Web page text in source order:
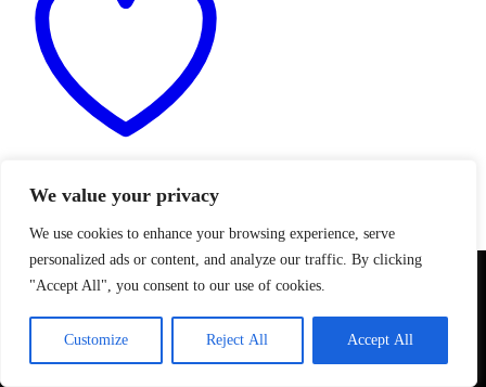
We value your privacy
We use cookies to enhance your browsing experience, serve
personalized ads or content, and analyze our traffic. By clicking
"Accept All", you consent to our use of cookies.
Customize Reject All Accept All
Meniflex Extendable Aluminum
Tube D110 mm, 0.80-3mt
CALL FOR PRICE
Meniflex Extendable Aluminum
Tube D110 mm, 0.80-3mt
We use cookies to ensure that we give you the best
experience on our website. If you continue to use this site we
will assume that you are happy with it.